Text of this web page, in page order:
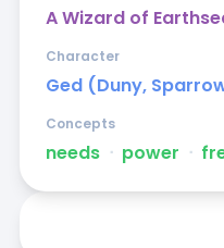
A Wizard of
Ged (Duny,
Character
needs ᐧ power ᐧ
Concepts